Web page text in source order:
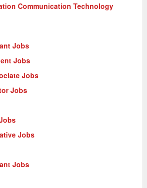
Communication Technology
Jobs
Jobs
Jobs
Jobs
Jobs
Jobs